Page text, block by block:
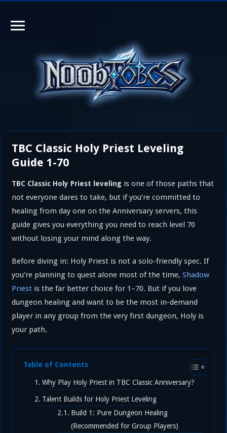
TBC Classic Holy Priest Leveling
Guide 1-70
TBC Classic Holy Priest leveling is one of those paths that
not everyone dares to take, but if you’re committed to
healing from day one on the Anniversary servers, this
guide gives you everything you need to reach level 70
without losing your mind along the way.
Before diving in: Holy Priest is not a solo-friendly spec. If
you’re planning to quest alone most of the time,Shadow
Priest is the far better choice for 1–70. But if you love
dungeon healing and want to be the most in-demand
player in any group from the very first dungeon, Holy is
your path.
Table of Contents
Why Play Holy Priest in TBC Classic Anniversary?
Talent Builds for Holy Priest Leveling
Build 1: Pure Dungeon Healing
(Recommended for Group Players)